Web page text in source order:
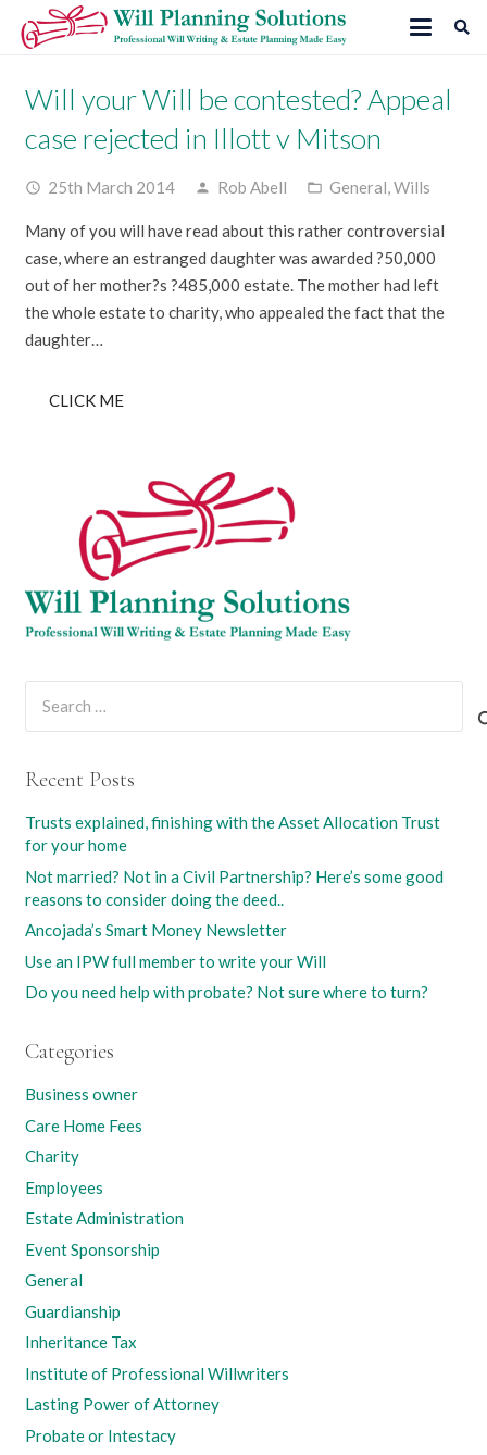
Will your Will be contested? Appeal
case rejected in Illott v Mitson
access_time 25th March 2014 person Rob Abell folder_open General Wills
Many of you will have read about this rather controversial
case, where an estranged daughter was awarded ?50,000
out of her mother?s ?485,000 estate. The mother had left
the whole estate to charity, who appealed the fact that the
daughter…
CLICK ME
Recent Posts
Trusts explained, finishing with the Asset Allocation Trust
for your home
Not married? Not in a Civil Partnership? Here’s some good
reasons to consider doing the deed..
Ancojada’s Smart Money Newsletter
Use an IPW full member to write your Will
Do you need help with probate? Not sure where to turn?
Categories
Business owner
Care Home Fees
Charity
Employees
Estate Administration
Event Sponsorship
General
Guardianship
Inheritance Tax
Institute of Professional Willwriters
Lasting Power of Attorney
Probate or Intestacy